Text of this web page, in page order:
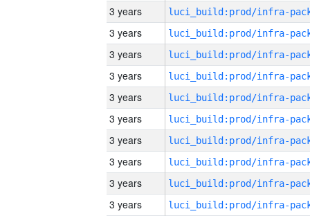
3 years
3 years
3 years
3 years
3 years
3 years
3 years
3 years
3 years
3 years